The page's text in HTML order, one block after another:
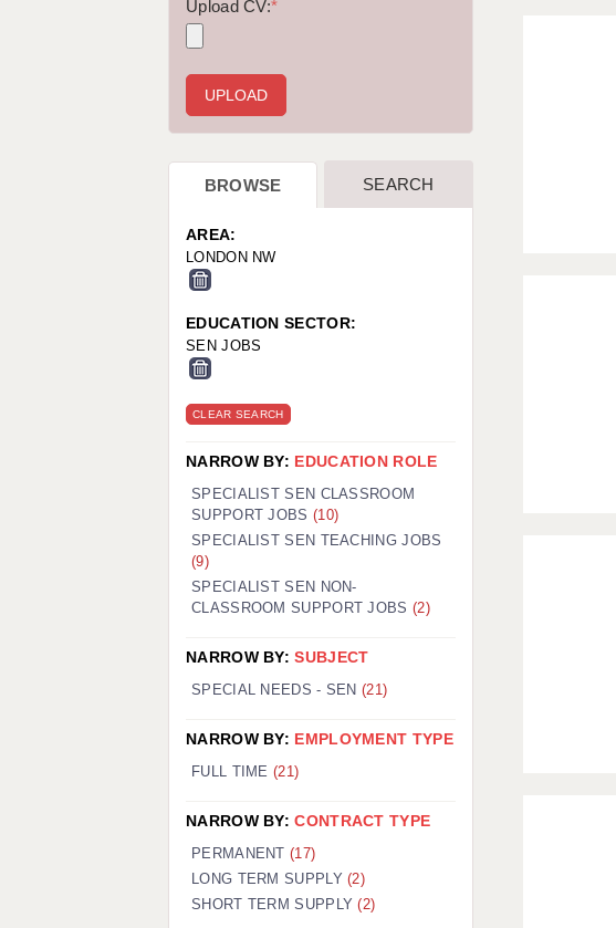
Upload CV:*
BROWSE SEARCH
AREA:
LONDON NW
EDUCATION SECTOR:
SEN JOBS
CLEAR SEARCH
NARROW BY: EDUCATION ROLE
SPECIALIST SEN CLASSROOM
SUPPORT JOBS (10)
SPECIALIST SEN TEACHING JOBS
(9)
SPECIALIST SEN NON-
CLASSROOM SUPPORT JOBS (2)
NARROW BY:SUBJECT
SPECIAL NEEDS - SEN(21)
NARROW BY: EMPLOYMENT TYPE
FULL TIME (21)
NARROW BY:CONTRACT TYPE
PERMANENT(17)
LONG TERM SUPPLY(2)
SHORT TERM SUPPLY(2)